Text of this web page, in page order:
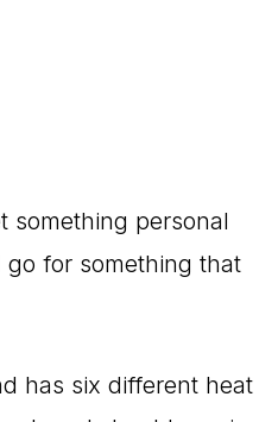
something personal
for something that
has six different heat